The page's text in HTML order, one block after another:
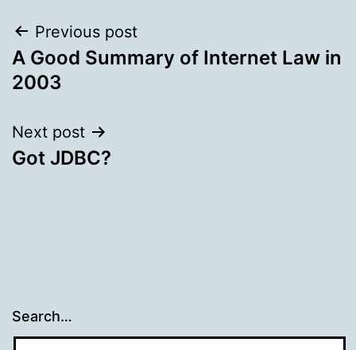
Post
navigation
Previous post
A Good Summary of Internet Law in
2003
Next post
Got JDBC?
Search…